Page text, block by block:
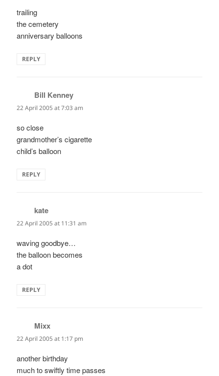
trailing
the cemetery
anniversary balloons
REPLY
Bill Kenney
22 April 2005 at 7:03 am
so close
grandmother’s cigarette
child’s balloon
REPLY
kate
22 April 2005 at 11:31 am
waving goodbye…
the balloon becomes
a dot
REPLY
Mixx
22 April 2005 at 1:17 pm
another birthday
much to swiftly time passes